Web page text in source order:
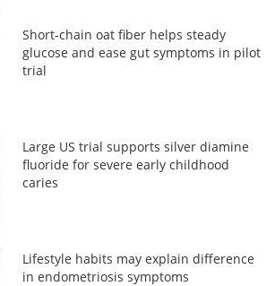
Short-chain oat fiber helps steady
glucose and ease gut symptoms in pilot
trial
Large US trial supports silver diamine
fluoride for severe early childhood
caries
Lifestyle habits may explain difference
in endometriosis symptoms